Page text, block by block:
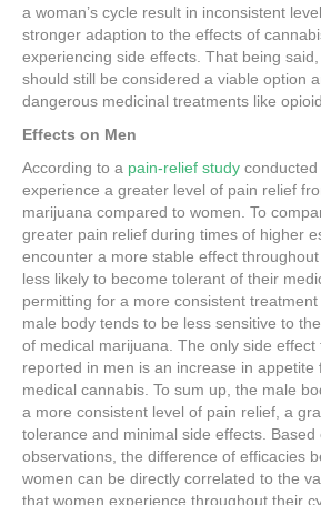
a woman’s cycle result in inconsistent
stronger adaption to the effects of
experiencing side effects. That being
should still be considered a viable option
dangerous medicinal treatments like
Effects on Men
According to a pain-relief study
experience a greater level of pain relief
marijuana compared to women. To
greater pain relief during times of higher
encounter a more stable effect
less likely to become tolerant of their
permitting for a more consistent treatment
male body tends to be less sensitive to
of medical marijuana. The only side effect
reported in men is an increase in appetite
medical cannabis. To sum up, the male
a more consistent level of pain relief, a
tolerance and minimal side effects. Based
observations, the difference of efficacies
women can be directly correlated to the
that women experience throughout their